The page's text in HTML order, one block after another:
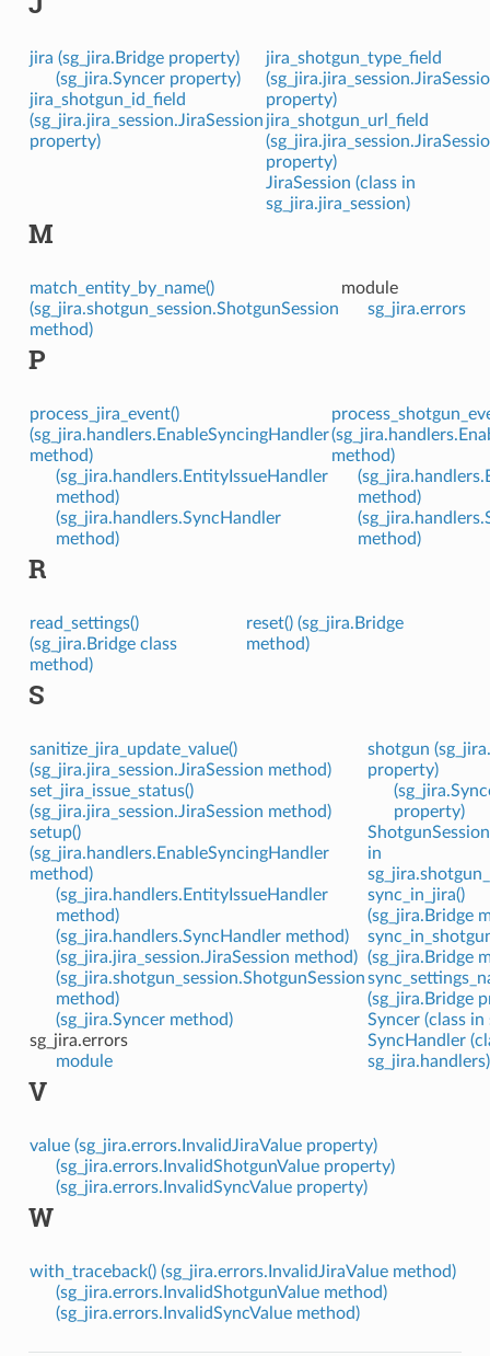
jira (sg_jira.Bridge property)
(sg_jira.Syncer property)
jira_shotgun_id_field
(sg_jira.jira_session.JiraSession
property)
jira_shotgun_type_field
property)
jira_shotgun_url_field
property)
JiraSession (class in
sg_jira.jira_session)
M
match_entity_by_name()
(sg_jira.shotgun_session.ShotgunSession
method)
module
sg_jira.errors
P
process_jira_event()
(sg_jira.handlers.EnableSyncingHandler
method)
(sg_jira.handlers.EntityIssueHandler
method)
(sg_jira.handlers.SyncHandler
method)
method)
method)
method)
R
read_settings()
(sg_jira.Bridge class
method)
reset() (sg_jira.Bridge
method)
S
sanitize_jira_update_value()
(sg_jira.jira_session.JiraSession method)
set_jira_issue_status()
(sg_jira.jira_session.JiraSession method)
setup()
(sg_jira.handlers.EnableSyncingHandler
method)
(sg_jira.handlers.EntityIssueHandler
method)
(sg_jira.handlers.SyncHandler method)
(sg_jira.jira_session.JiraSession method)
(sg_jira.shotgun_session.ShotgunSession
method)
(sg_jira.Syncer method)
sg_jira.errors
module
shotgun
property)
property)
in
sync_in_jira()
(sg_jira.Bridge
(sg_jira.Bridge
(sg_jira.Bridge
Syncer (class in
SyncHandler
sg_jira.handlers)
V
value (sg_jira.errors.InvalidJiraValue property)
(sg_jira.errors.InvalidShotgunValue property)
(sg_jira.errors.InvalidSyncValue property)
W
with_traceback() (sg_jira.errors.InvalidJiraValue method)
(sg_jira.errors.InvalidShotgunValue method)
(sg_jira.errors.InvalidSyncValue method)